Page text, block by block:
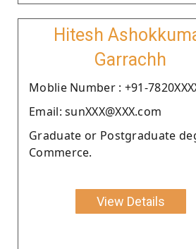
Hitesh
Garrachh
Moblie Number : +91-
Email: sunXXX@XXX.com
Graduate or Postgraduate
Commerce.
View Details